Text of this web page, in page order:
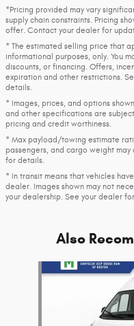
*Pricing provided may vary
supply chain constraints. Pricing
offer. Contact your dealer for
* The estimated selling price that
informational purposes, only. You
discounts, or financing. Offers,
expiration and other restrictions.
details.
* Images, prices, and options
and other specifications are
pricing and credit worthiness.
* Max payload/towing estimate
passengers, and cargo weight
for details.
* In transit means that vehicles
dealer. Images shown may not
your dealership. See your dealer
Also